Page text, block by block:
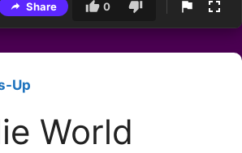
Share 0
Up
World